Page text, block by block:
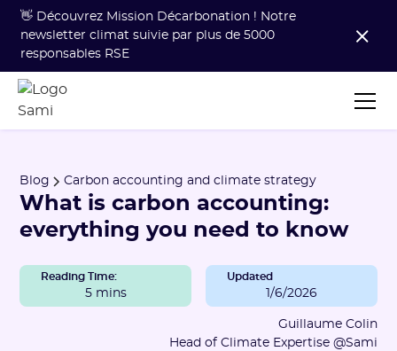
👋 Découvrez Mission Décarbonation ! Notre
newsletter climat suivie par plus de 5000
responsables RSE
Blog Carbon accounting and climate strategy
What is carbon accounting:
everything you need to know
Reading Time:
5 mins
Updated
1/6/2026
Guillaume Colin
Head of Climate Expertise @Sami